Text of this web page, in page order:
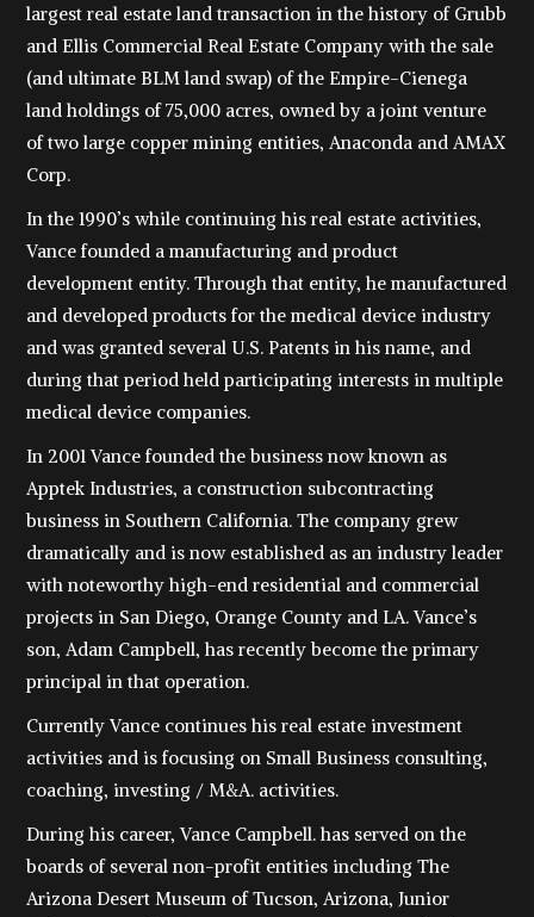
largest real estate land transaction in the history of Grubb
and Ellis Commercial Real Estate Company with the sale
(and ultimate BLM land swap) of the Empire-Cienega
land holdings of 75,000 acres, owned by a joint venture
of two large copper mining entities, Anaconda and AMAX
Corp.
In the 1990’s while continuing his real estate activities,
Vance founded a manufacturing and product
development entity. Through that entity, he manufactured
and developed products for the medical device industry
and was granted several U.S. Patents in his name, and
during that period held participating interests in multiple
medical device companies.
In 2001 Vance founded the business now known as
Apptek Industries, a construction subcontracting
business in Southern California. The company grew
dramatically and is now established as an industry leader
with noteworthy high-end residential and commercial
projects in San Diego, Orange County and LA. Vance’s
son, Adam Campbell, has recently become the primary
principal in that operation.
Currently Vance continues his real estate investment
activities and is focusing on Small Business consulting,
coaching, investing / M&A. activities.
During his career, Vance Campbell. has served on the
boards of several non-profit entities including The
Arizona Desert Museum of Tucson, Arizona, Junior